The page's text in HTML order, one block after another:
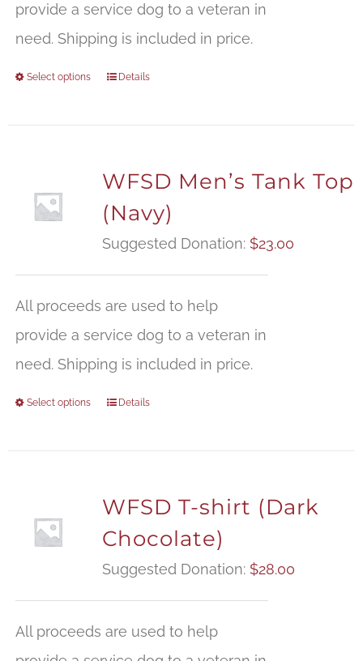
provide a service dog to a veteran in
need. Shipping is included in price.
Select options Details
WFSD Men’s Tank Top
(Navy)
Suggested Donation: $23.00
All proceeds are used to help
provide a service dog to a veteran in
need. Shipping is included in price.
Select options Details
WFSD T-shirt (Dark
Chocolate)
Suggested Donation: $28.00
All proceeds are used to help